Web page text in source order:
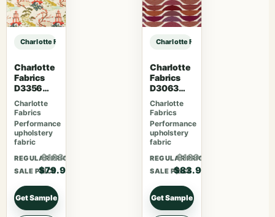
Charlotte Fabrics D1660 Monterey sample
Charlotte
Fabrics
D3356
Bouquet
Charlotte
Fabrics
Performance
upholstery
fabric
REGULAR PRICE
$103.87
SALE PRICE
$79.90
Get Sample
Charlotte Fabrics D1660 Monterey
Charlotte
Fabrics
D3063
Sangria
Charlotte
Fabrics
Performance
upholstery
fabric
REGULAR PRICE
$109.07
SALE PRICE
$83.90
Get Sample